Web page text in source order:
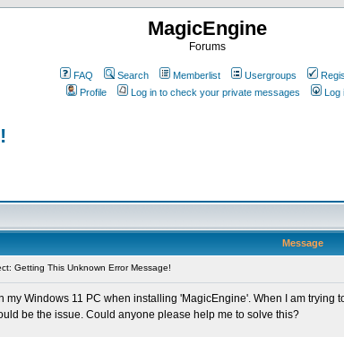
MagicEngine
Forums
FAQ Search Memberlist Usergroups
Profile
Log in to check your private messages Log
Message
Getting This Unknown Error Message!
Windows 11 PC when installing 'MagicEngine'. When I am
be the issue. Could anyone please help me to solve this?